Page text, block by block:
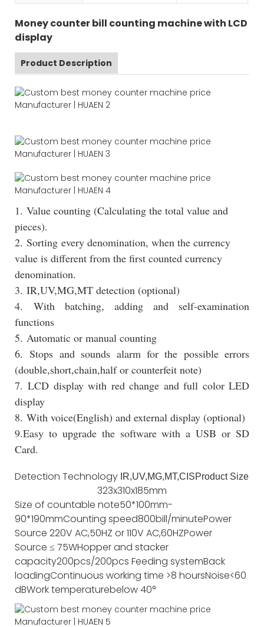
Money counter bill counting machine with LCD
display
Product Description
1. Value counting (Calculating the total value and
pieces).
2. Sorting every denomination, when the currency
value is different from the first counted currency
denomination.
3. IR,UV,MG,MT detection (optional)
4. With batching, adding and self-examination
functions
5. Automatic or manual counting
6. Stops and sounds alarm for the possible errors
(double,short,chain,half or counterfeit note)
7. LCD display with red change and full color LED
display
8. With voice(English) and external display (optional)
9.Easy to upgrade the software with a USB or SD
Card.
Detection Technology IR,UV,MG,MT,CISProduct Size
323x310x185mm
Size of countable note50*100mm-
90*190mmCounting speed800bill/minutePower
Source 220V AC,50HZ or 110V AC,60HZPower
Source ≤ 75WHopper and stacker
capacity200pcs/200pcs Feeding systemBack
loadingContinuous working time >8 hoursNoise<60
dBWork temperaturebelow 40°